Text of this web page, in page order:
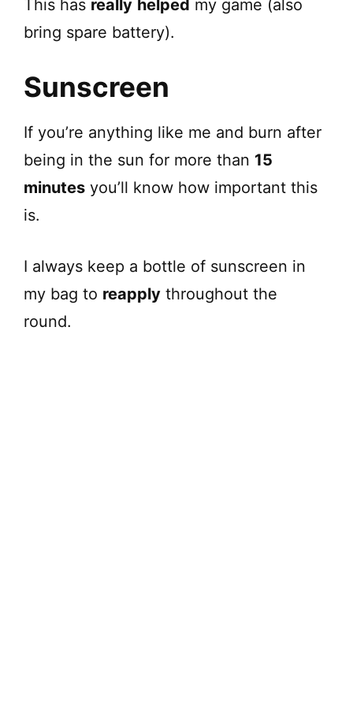
This has really helped my game (also
bring spare battery).
Sunscreen
If you’re anything like me and burn after
being in the sun for more than 15
minutes you’ll know how important this
is.
I always keep a bottle of sunscreen in
my bag to reapply throughout the
round.